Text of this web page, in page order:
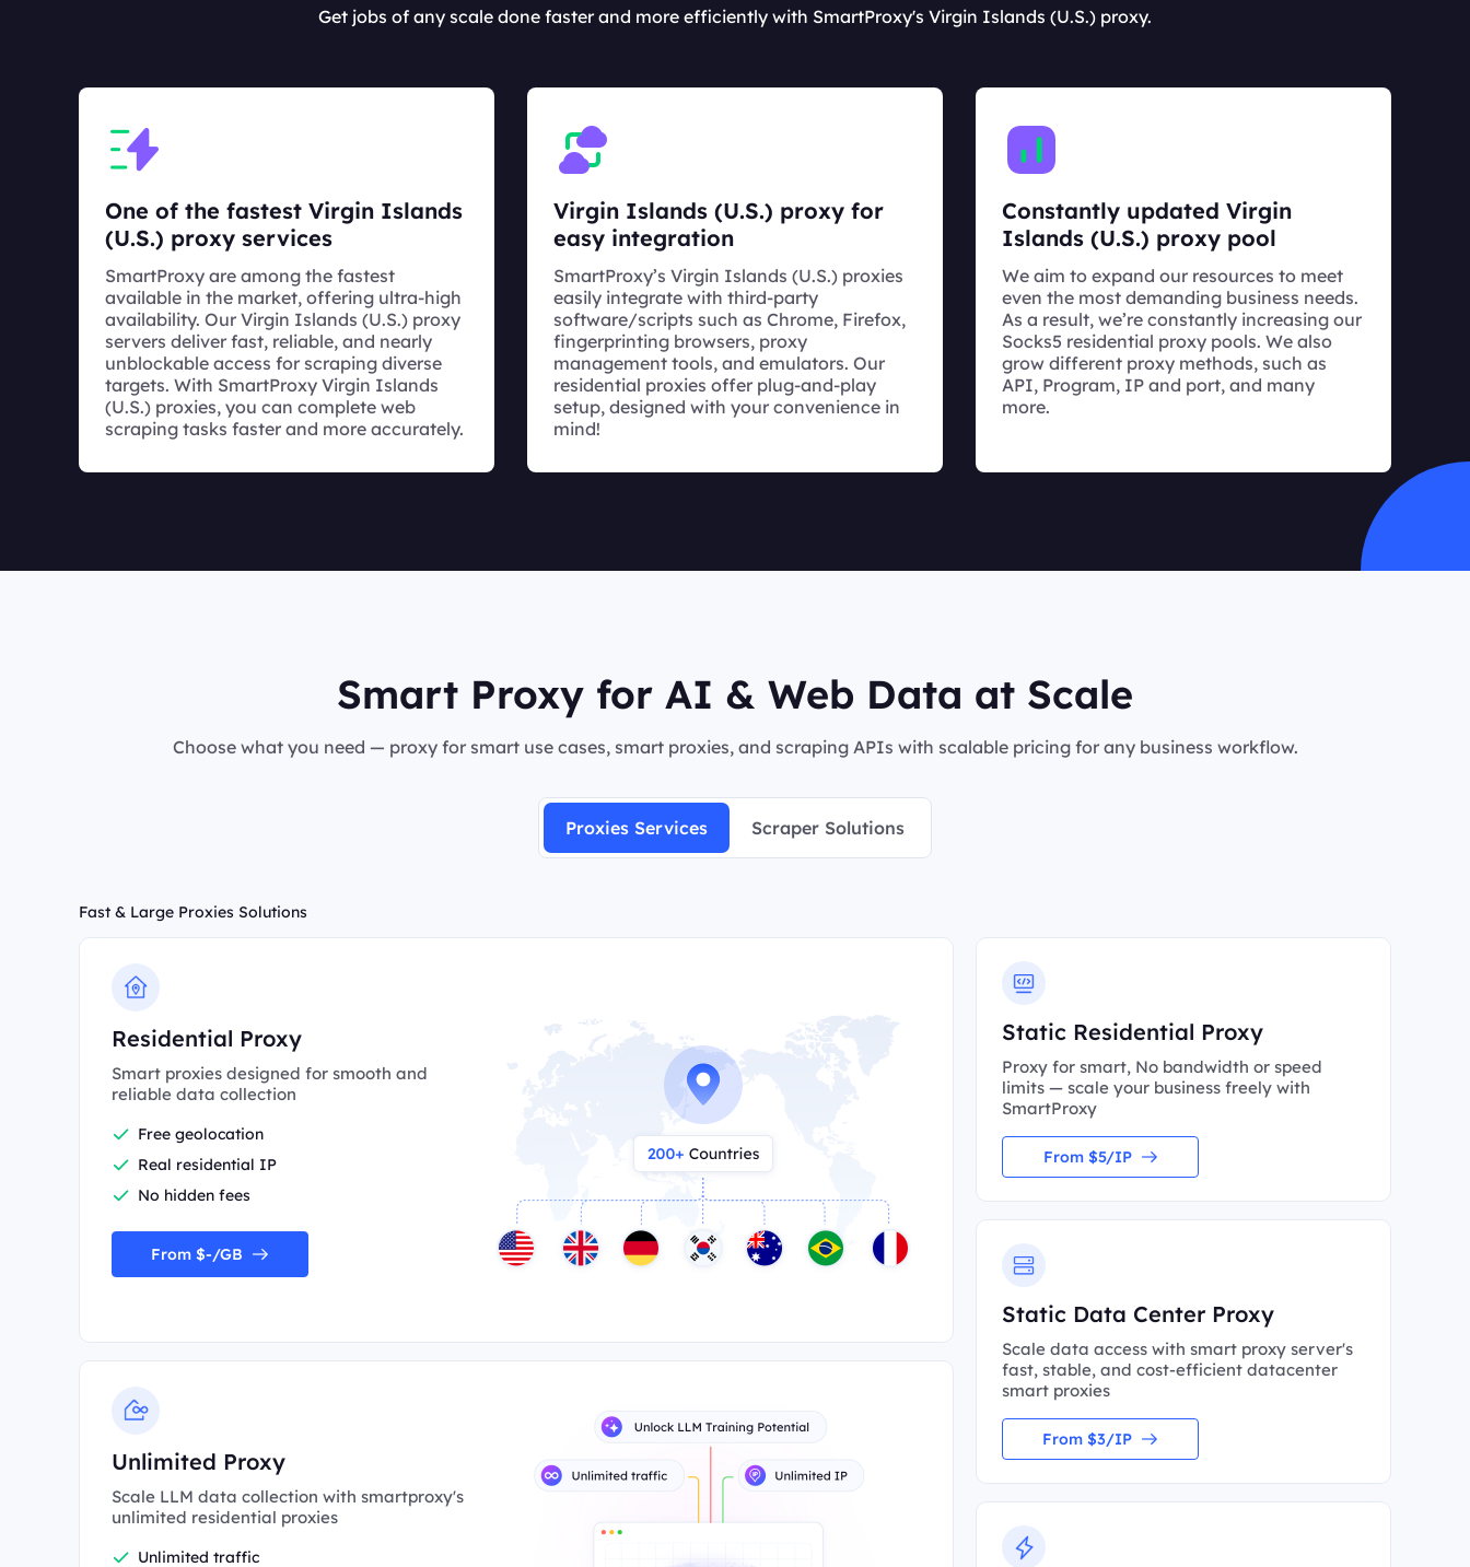
Get jobs of any scale done faster and more efficiently with SmartProxy's Virgin Islands (U.S.) proxy.
One of the fastest Virgin Islands
(U.S.) proxy services
SmartProxy are among the fastest
available in the market, offering ultra-high
availability. Our Virgin Islands (U.S.) proxy
servers deliver fast, reliable, and nearly
unblockable access for scraping diverse
targets. With SmartProxy Virgin Islands
(U.S.) proxies, you can complete web
scraping tasks faster and more accurately.
Virgin Islands (U.S.) proxy for
easy integration
SmartProxy’s Virgin Islands (U.S.) proxies
easily integrate with third-party
software/scripts such as Chrome, Firefox,
fingerprinting browsers, proxy
management tools, and emulators. Our
residential proxies offer plug-and-play
setup, designed with your convenience in
mind!
Constantly updated Virgin
Islands (U.S.) proxy pool
We aim to expand our resources to meet
even the most demanding business needs.
As a result, we’re constantly increasing our
Socks5 residential proxy pools. We also
grow different proxy methods, such as
API, Program, IP and port, and many
more.
Smart Proxy for AI & Web Data at Scale
Choose what you need — proxy for smart use cases, smart proxies, and scraping APIs with scalable pricing for any business workflow.
Proxies Services Scraper Solutions
Fast & Large Proxies Solutions
Residential Proxy
Smart proxies designed for smooth and
reliable data collection
Free geolocation
Real residential IP
No hidden fees
From $-/GB
Unlimited Proxy
Scale LLM data collection with smartproxy's
unlimited residential proxies
Unlimited traffic
Static Residential Proxy
Proxy for smart, No bandwidth or speed
limits — scale your business freely with
SmartProxy
From $5/IP
Static Data Center Proxy
Scale data access with smart proxy server's
fast, stable, and cost-efficient datacenter
smart proxies
From $3/IP